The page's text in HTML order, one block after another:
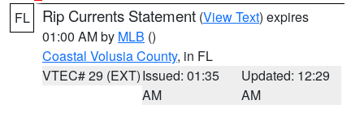
FL Rip Currents Statement (View Text) expires
01:00 AM by MLB ()
Coastal Volusia County, in FL
VTEC# 29 (EXT)Issued: 01:35
AM
Updated: 12:29
AM